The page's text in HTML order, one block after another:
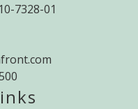
7328-01